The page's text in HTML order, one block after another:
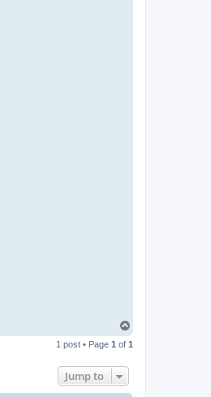
p
1 post • Page 1 of 1
Jump to